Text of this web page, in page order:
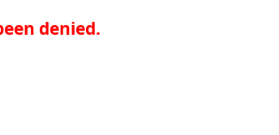
denied.